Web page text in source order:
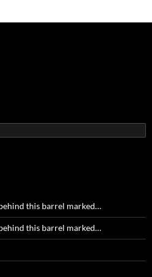
this barrel marked…
this barrel marked…